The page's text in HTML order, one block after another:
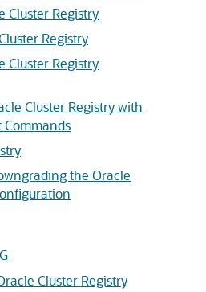
Cluster Registry
Registry
Cluster Registry
Cluster Registry with
Commands
the Oracle
Cluster Registry